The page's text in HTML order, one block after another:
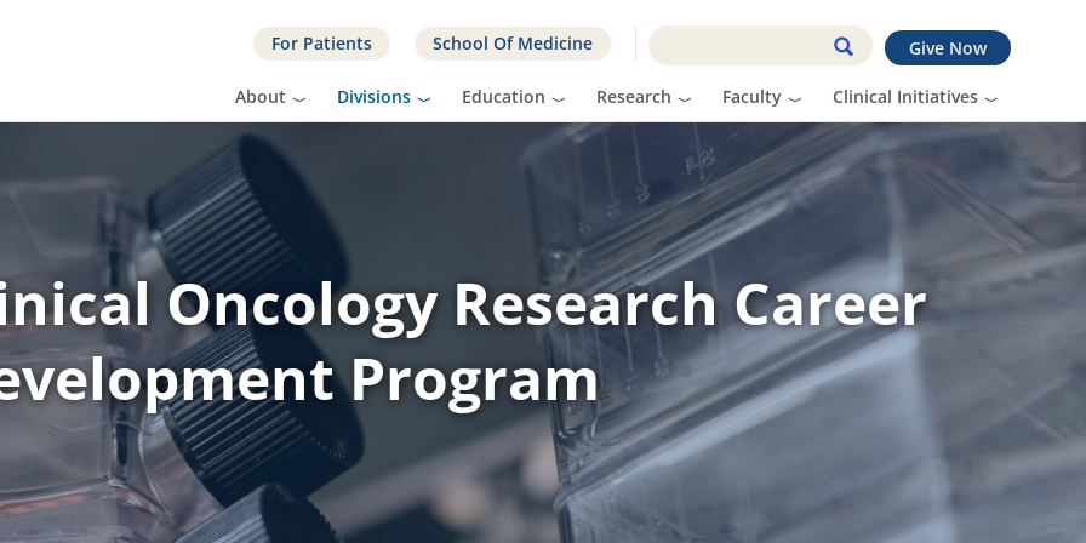
Give Now
For Patients School Of Medicine
About Divisions Education Research Faculty Clinical Initiatives
Oncology Research Career
Program